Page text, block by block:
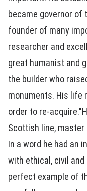
became governor of
founder of many
researcher and
great humanist and
the builder who
monuments. His life
order to re-
Scottish line, master
In a word he had an
with ethical, civil
perfect example of